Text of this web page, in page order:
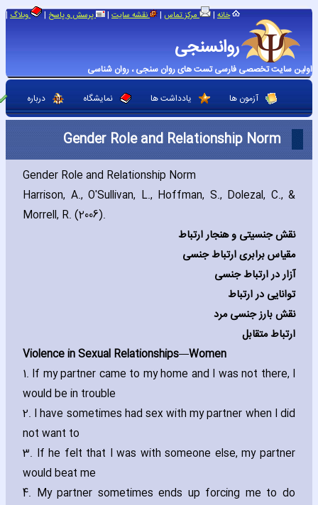
روانسنجی
اولین سایت تخصصی فارسی تست های روان سنجی ، روان شناسی
خانه | مرکز تماس | نقشه سایت | پرسش و پاسخ | وبلاگ |
آزمون ها یادداشت ها نمایشگاه درباره
Gender Role and Relationship Norm
Gender Role and Relationship Norm
Harrison‚ A.‚ O'Sullivan‚ L.‚ Hoffman‚ S.‚ Dolezal‚ C.‚ &
Morrell‚ R. (2006).
نقش جنسیتی و هنجار ارتباط
مقیاس برابری ارتباط جنسی
آزار در ارتباط جنسی
توانایی در ارتباط
نقش بارز جنسی مرد
ارتباط متقابل
Violence in Sexual Relationships—Women
1. If my partner came to my home and I was not there‚ I
would be in trouble
2. I have sometimes had sex with my partner when I did
not want to
3. If he felt that I was with someone else‚ my partner
would beat me
4. My partner sometimes ends up forcing me to do